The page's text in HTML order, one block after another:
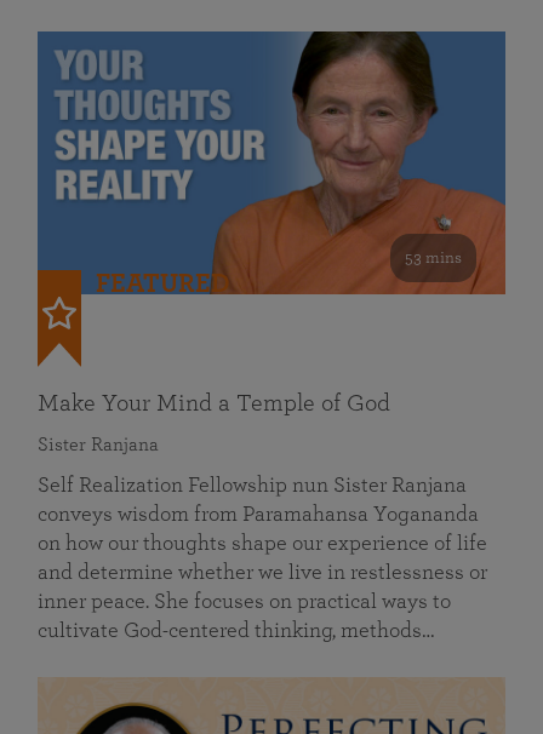
53 mins
FEATURED
Make Your Mind a Temple of God
Sister Ranjana
Self Realization Fellowship nun Sister Ranjana
conveys wisdom from Paramahansa Yogananda
on how our thoughts shape our experience of life
and determine whether we live in restlessness or
inner peace. She focuses on practical ways to
cultivate God-centered thinking, methods…